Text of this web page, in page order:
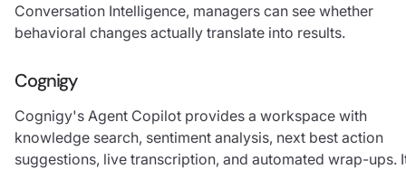
Conversation Intelligence, managers can see whether
behavioral changes actually translate into results.
Cognigy
Cognigy's Agent Copilot provides a workspace with
knowledge search, sentiment analysis, next best action
suggestions, live transcription, and automated wrap-ups.